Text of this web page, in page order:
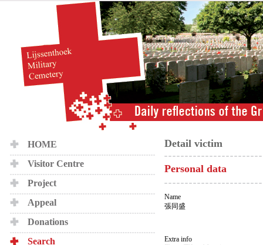
HOME
Visitor Centre
Project
Appeal
Donations
Search
Detail victim
Personal data
Name
張同盛
Extra info